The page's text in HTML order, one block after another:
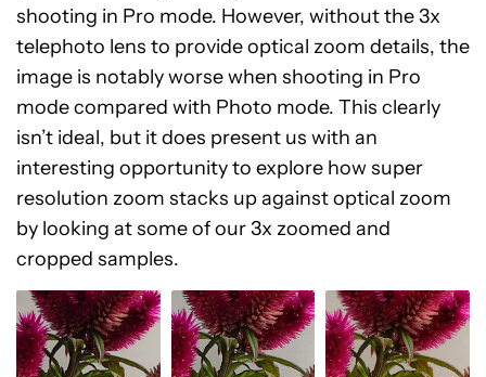
shooting in Pro mode. However, without the 3x
telephoto lens to provide optical zoom details, the
image is notably worse when shooting in Pro
mode compared with Photo mode. This clearly
isn’t ideal, but it does present us with an
interesting opportunity to explore how super
resolution zoom stacks up against optical zoom
by looking at some of our 3x zoomed and
cropped samples.